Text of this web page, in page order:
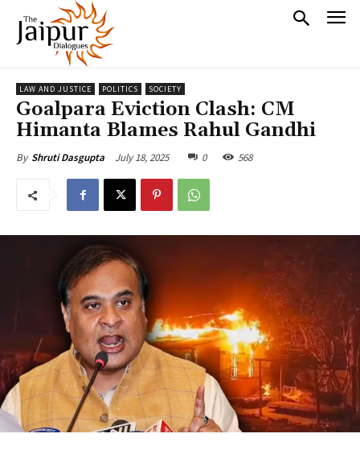
LAW AND JUSTICE POLITICS SOCIETY
Goalpara Eviction Clash: CM
Himanta Blames Rahul Gandhi
By Shruti Dasgupta July 18, 2025 0 568